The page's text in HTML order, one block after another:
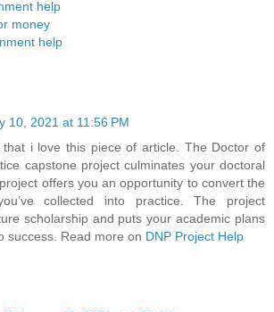
help
money
help
10, 2021 at 11:56 PM
i love this piece of article. The Doctor of
capstone project culminates your doctoral
offers you an opportunity to convert the
collected into practice. The project
scholarship and puts your academic plans
success. Read more on DNP Project Help